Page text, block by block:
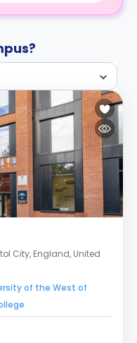
City, England, United
of the West of